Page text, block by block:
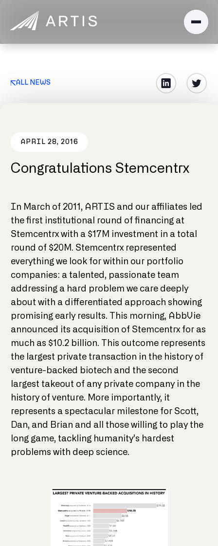
ALL NEWS
APRIL 28, 2016
Congratulations Stemcentrx
In March of 2011, ARTIS and our affiliates led
the first institutional round of financing at
Stemcentrx with a $17M investment in a total
round of $20M. Stemcentrx represented
everything we look for within our portfolio
companies: a talented, passionate team
addressing a hard problem we care deeply
about with a differentiated approach showing
promising early results. This morning, AbbVie
announced its acquisition of Stemcentrx for as
much as $10.2 billion. This outcome represents
the largest private transaction in the history of
venture-backed biotech and the second
largest takeout of any private company in the
history of venture. More importantly, it
represents a spectacular milestone for Scott,
Dan, and Brian and all those willing to play the
long game, tackling humanity’s hardest
problems with deep science.